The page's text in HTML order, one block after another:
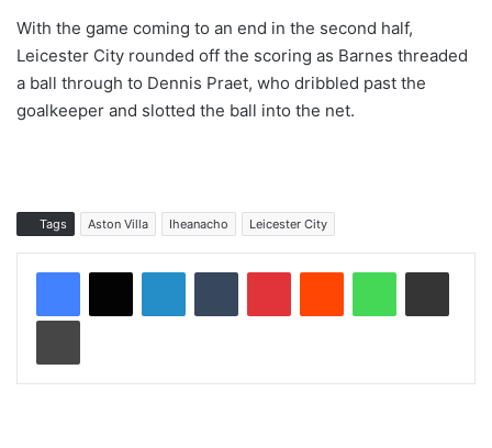
With the game coming to an end in the second half,
Leicester City rounded off the scoring as Barnes threaded
a ball through to Dennis Praet, who dribbled past the
goalkeeper and slotted the ball into the net.
Tags Aston Villa Iheanacho Leicester City